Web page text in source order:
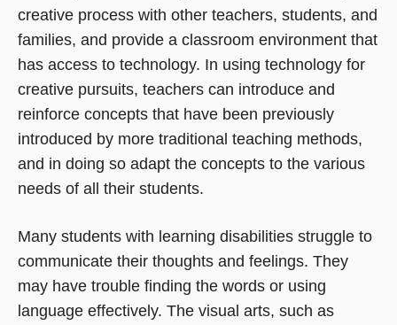
creative process with other teachers, students, and
families, and provide a classroom environment that
has access to technology. In using technology for
creative pursuits, teachers can introduce and
reinforce concepts that have been previously
introduced by more traditional teaching methods,
and in doing so adapt the concepts to the various
needs of all their students.
Many students with learning disabilities struggle to
communicate their thoughts and feelings. They
may have trouble finding the words or using
language effectively. The visual arts, such as